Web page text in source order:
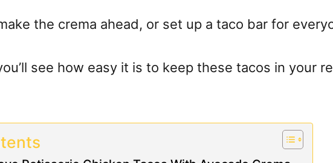
the crema ahead, or set up a taco bar for
see how easy it is to keep these tacos in your